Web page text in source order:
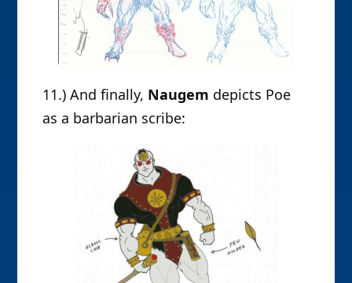
11.) And finally, Naugem depicts Poe
as a barbarian scribe: